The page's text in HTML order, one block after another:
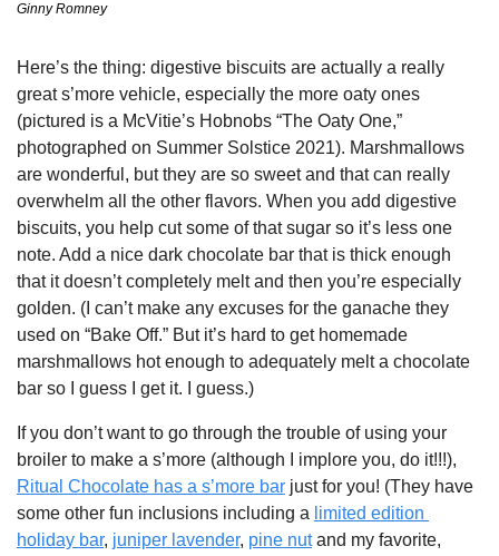
Ginny Romney
Here’s the thing: digestive biscuits are actually a really
great s’more vehicle, especially the more oaty ones
(pictured is a McVitie’s Hobnobs “The Oaty One,”
photographed on Summer Solstice 2021). Marshmallows
are wonderful, but they are so sweet and that can really
overwhelm all the other flavors. When you add digestive
biscuits, you help cut some of that sugar so it’s less one
note. Add a nice dark chocolate bar that is thick enough
that it doesn’t completely melt and then you’re especially
golden. (I can’t make any excuses for the ganache they
used on “Bake Off.” But it’s hard to get homemade
marshmallows hot enough to adequately melt a chocolate
bar so I guess I get it. I guess.)
If you don’t want to go through the trouble of using your
Ritual Chocolate has a s’more bar just for you! (They have
some other fun inclusions including a limited edition
holiday bar, juniper lavender, pine nut